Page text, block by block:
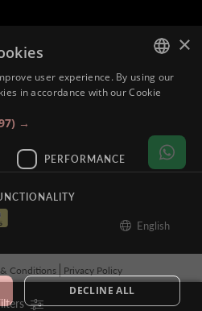
English
Conditions Privacy Policy
rights reserved - BE121212121212
byTilroy
DUTCH
FRENCH
GERMAN
×
user experience. By using our
in accordance with our Cookie
→
PERFORMANCE
DECLINE ALL